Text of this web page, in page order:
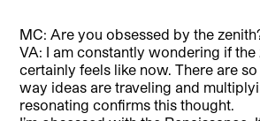
MC: Are you obsessed by the
VA: I am constantly wondering if the
certainly feels like now. There are
way ideas are traveling and
resonating confirms this thought.